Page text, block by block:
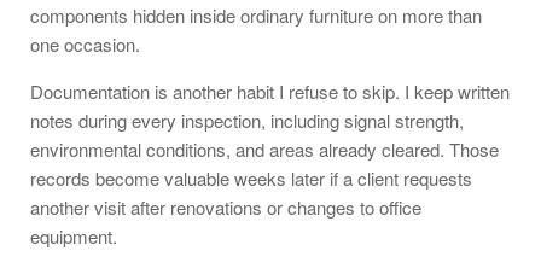
components hidden inside ordinary furniture on more than
one occasion.
Documentation is another habit I refuse to skip. I keep written
notes during every inspection, including signal strength,
environmental conditions, and areas already cleared. Those
records become valuable weeks later if a client requests
another visit after renovations or changes to office
equipment.